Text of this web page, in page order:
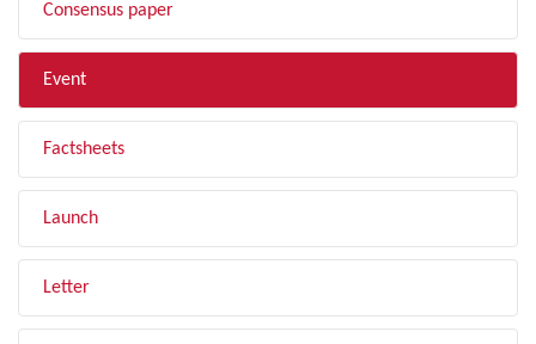
Consensus paper
Event
Factsheets
Launch
Letter